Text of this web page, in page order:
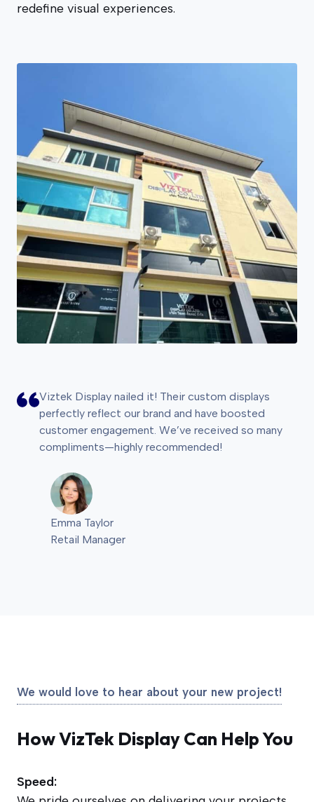
Viztek Display nailed it! Their custom displays
perfectly reflect our brand and have boosted
customer engagement. We’ve received so many
compliments—highly recommended!
Emma Taylor
Retail Manager
redefine visual experiences.
We would love to hear about your new project!
How VizTek Display Can Help You
Speed: